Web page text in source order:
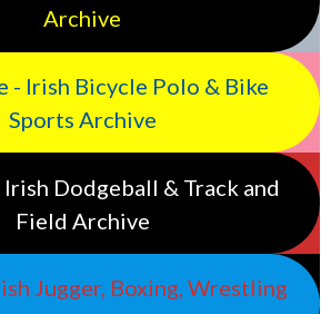
Archive
- Irish Bicycle Polo & Bike
Sports Archive
Dodgeball & Track and
Field Archive
Jugger, Boxing, Wrestling